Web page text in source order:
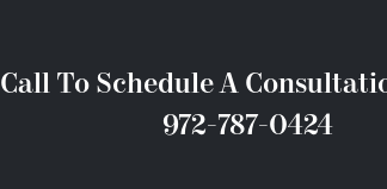
Call To Schedule A
972-787-0424